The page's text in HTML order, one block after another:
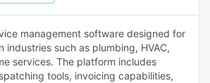
management software designed for
industries such as plumbing, HVAC,
services. The platform includes
tools, invoicing capabilities,